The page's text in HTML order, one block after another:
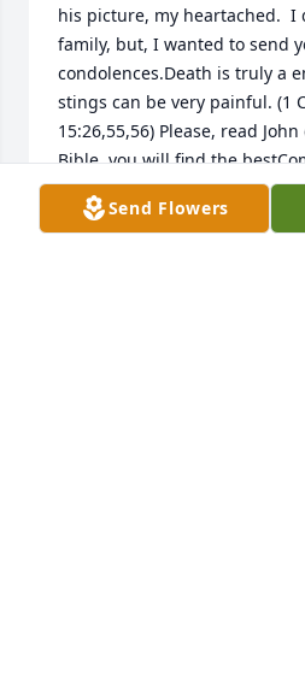
his picture, my heartached.  I
family, but, I wanted to send
condolences.Death is truly a
stings can be very painful. (1
15:26,55,56) Please, read
Bible, you will find the
Jesus said: I am the
showed that he had power
Send Flowers